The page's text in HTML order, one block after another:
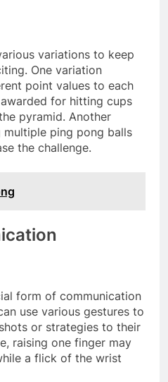
variations to keep
One variation
point values to each
for hitting cups
pyramid. Another
ping pong balls
the challenge.
form of communication
use various gestures to
or strategies to their
raising one finger may
a flick of the wrist